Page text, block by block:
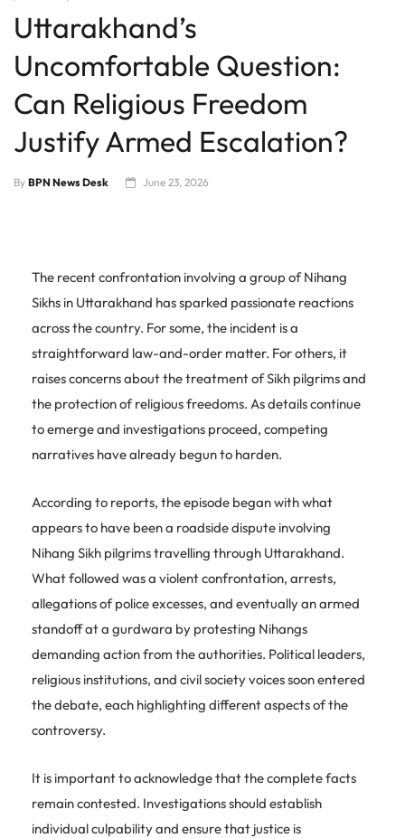
Uttarakhand’s
Uncomfortable Question:
Can Religious Freedom
Justify Armed Escalation?
By BPN News Desk June 23, 2026
The recent confrontation involving a group of Nihang
Sikhs in Uttarakhand has sparked passionate reactions
across the country. For some, the incident is a
straightforward law-and-order matter. For others, it
raises concerns about the treatment of Sikh pilgrims and
the protection of religious freedoms. As details continue
to emerge and investigations proceed, competing
narratives have already begun to harden.
According to reports, the episode began with what
appears to have been a roadside dispute involving
Nihang Sikh pilgrims travelling through Uttarakhand.
What followed was a violent confrontation, arrests,
allegations of police excesses, and eventually an armed
standoff at a gurdwara by protesting Nihangs
demanding action from the authorities. Political leaders,
religious institutions, and civil society voices soon entered
the debate, each highlighting different aspects of the
controversy.
It is important to acknowledge that the complete facts
remain contested. Investigations should establish
individual culpability and ensure that justice is